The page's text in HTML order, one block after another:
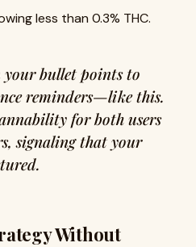
less than 0.3% THC.
reminders—like this.
for both users
signaling that your
Without